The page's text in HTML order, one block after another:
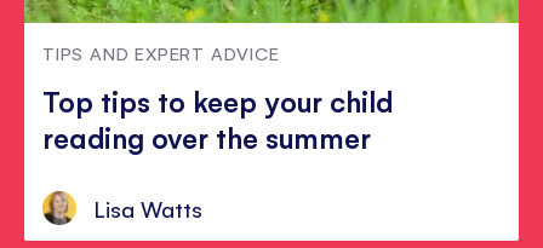
TIPS AND EXPERT ADVICE
Top tips to keep your child
reading over the summer
Lisa Watts